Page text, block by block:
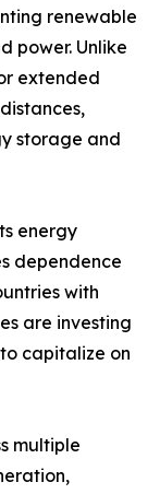
renewable
power. Unlike
extended
storage and
energy
dependence
with
are investing
capitalize on
multiple